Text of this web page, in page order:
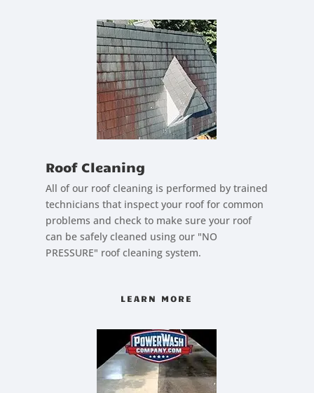
Roof Cleaning
All of our roof cleaning is performed by trained
technicians that inspect your roof for common
problems and check to make sure your roof
can be safely cleaned using our "NO
PRESSURE" roof cleaning system.
LEARN MORE